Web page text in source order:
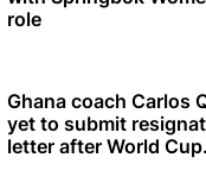
role
Ghana coach Carlos
yet to submit
letter after World Cup